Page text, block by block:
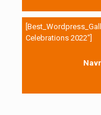
Celebrations 2022″]